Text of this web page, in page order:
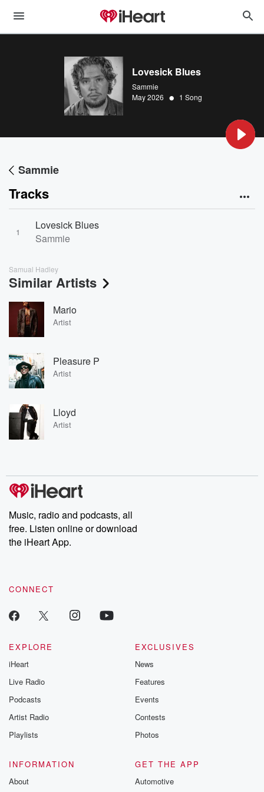
Lovesick Blues
Sammie
May 2026 • 1 Song
Sammie
Tracks
1
Lovesick Blues
Sammie
Samual Hadley
Similar Artists
Mario
Artist
Pleasure P
Artist
Lloyd
Artist
Music, radio and podcasts, all
free. Listen online or download
the iHeart App.
CONNECT
EXPLORE
iHeart
Live Radio
Podcasts
Artist Radio
Playlists
EXCLUSIVES
News
Features
Events
Contests
Photos
INFORMATION
About
GET THE APP
Automotive